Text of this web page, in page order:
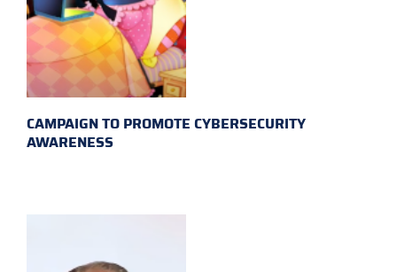
CAMPAIGN TO PROMOTE CYBERSECURITY
AWARENESS